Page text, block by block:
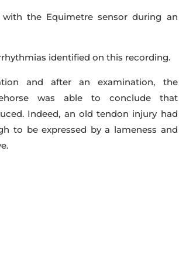
with the Equimetre sensor during an
identified on this recording.
and after an examination, the
was able to conclude that
Indeed, an old tendon injury had
to be expressed by a lameness and